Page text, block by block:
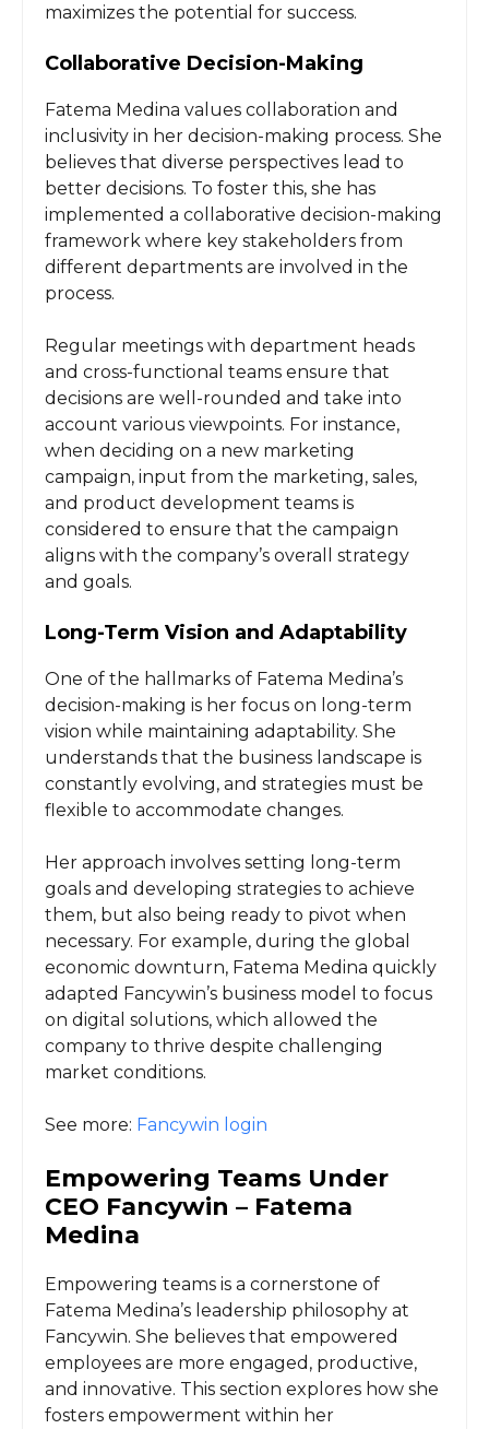
maximizes the potential for success.
Collaborative Decision-Making
Fatema Medina values collaboration and
inclusivity in her decision-making process. She
believes that diverse perspectives lead to
better decisions. To foster this, she has
implemented a collaborative decision-making
framework where key stakeholders from
different departments are involved in the
process.
Regular meetings with department heads
and cross-functional teams ensure that
decisions are well-rounded and take into
account various viewpoints. For instance,
when deciding on a new marketing
campaign, input from the marketing, sales,
and product development teams is
considered to ensure that the campaign
aligns with the company’s overall strategy
and goals.
Long-Term Vision and Adaptability
One of the hallmarks of Fatema Medina’s
decision-making is her focus on long-term
vision while maintaining adaptability. She
understands that the business landscape is
constantly evolving, and strategies must be
flexible to accommodate changes.
Her approach involves setting long-term
goals and developing strategies to achieve
them, but also being ready to pivot when
necessary. For example, during the global
economic downturn, Fatema Medina quickly
adapted Fancywin’s business model to focus
on digital solutions, which allowed the
company to thrive despite challenging
market conditions.
See more: Fancywin login
Empowering Teams Under
CEO Fancywin – Fatema
Medina
Empowering teams is a cornerstone of
Fatema Medina’s leadership philosophy at
Fancywin. She believes that empowered
employees are more engaged, productive,
and innovative. This section explores how she
fosters empowerment within her